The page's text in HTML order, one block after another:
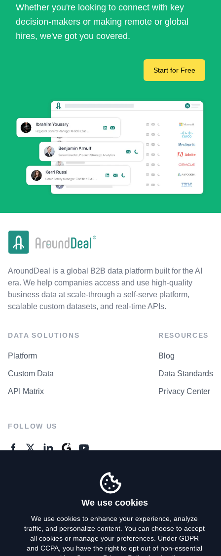
Whether you're looking to connect with key
decision-makers or making remote or global
hires, we've got you covered.
Start for Free
AroundDeal is a global B2B data platform built for the AI
era. We help companies access and use high-quality
business data at scale-through a self-serve platform,
scalable custom datasets, and real-time APIs.
DATA SOLUTIONS
Platform
Custom Data
API Matrix
RESOURCES
Blog
Data Standards
Privacy Center
FOLLOW US
Privacy Policy
We use cookies
We use cookies to enhance your experience, analyze
traffic, and personalize content. You can choose to accept
all cookies or manage your preferences. Under GDPR
and CCPA, you have the right to opt out of non-essential